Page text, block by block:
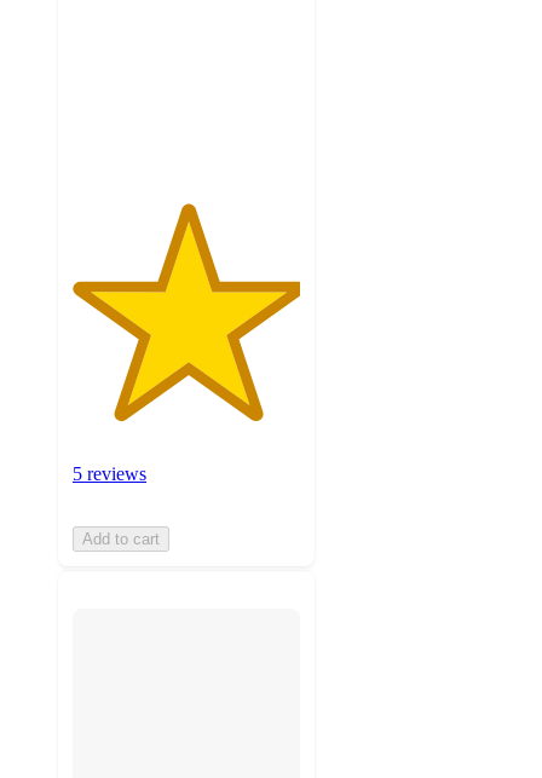
5 reviews
Add to cart